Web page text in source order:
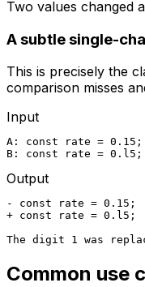
Two values changed
A subtle single-
This is precisely the
comparison misses
Input
A: const rate = 0.15;
B: const rate = 0.l5;
Output
- const rate = 0.15;
+ const rate = 0.l5;
The digit 1 was
Common use